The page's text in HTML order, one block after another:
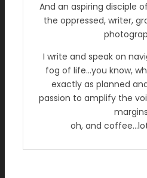
And an aspiring disciple
the oppressed, writer,
I write and speak on
fog of life…you know,
exactly as planned
passion to amplify the
oh, and